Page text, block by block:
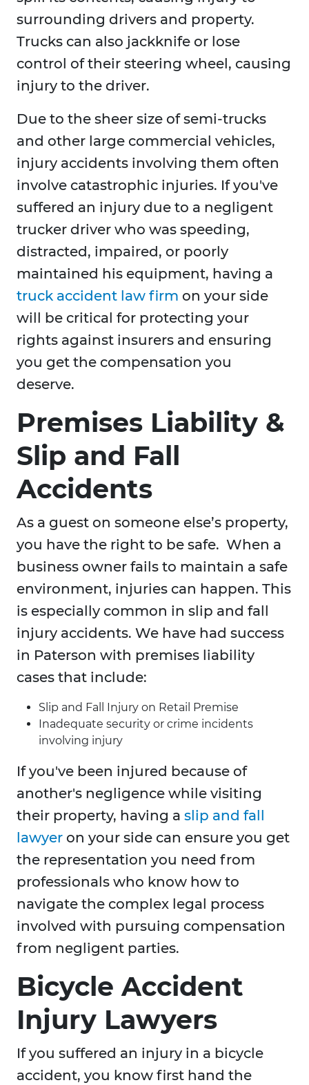
surrounding drivers and property.
Trucks can also jackknife or lose
control of their steering wheel, causing
injury to the driver.
Due to the sheer size of semi-trucks
and other large commercial vehicles,
injury accidents involving them often
involve catastrophic injuries. If you've
suffered an injury due to a negligent
trucker driver who was speeding,
distracted, impaired, or poorly
maintained his equipment, having a
truck accident law firm on your side
will be critical for protecting your
rights against insurers and ensuring
you get the compensation you
deserve.
Premises Liability &
Slip and Fall
Accidents
As a guest on someone else’s property,
you have the right to be safe. When a
business owner fails to maintain a safe
environment, injuries can happen. This
is especially common in slip and fall
injury accidents. We have had success
in Paterson with premises liability
cases that include:
Slip and Fall Injury on Retail Premise
Inadequate security or crime incidents
involving injury
If you've been injured because of
another's negligence while visiting
their property, having a slip and fall
lawyer on your side can ensure you get
the representation you need from
professionals who know how to
navigate the complex legal process
involved with pursuing compensation
from negligent parties.
Bicycle Accident
Injury Lawyers
If you suffered an injury in a bicycle
accident, you know first hand the